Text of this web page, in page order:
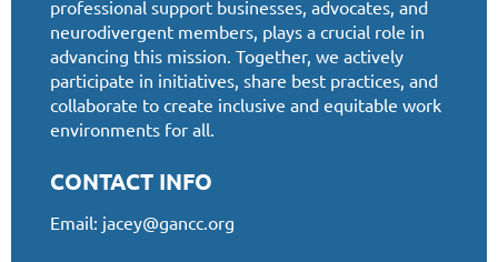
professional support businesses, advocates, and
neurodivergent members, plays a crucial role in
advancing this mission. Together, we actively
participate in initiatives, share best practices, and
collaborate to create inclusive and equitable work
environments for all.
CONTACT INFO
Email: jacey@gancc.org